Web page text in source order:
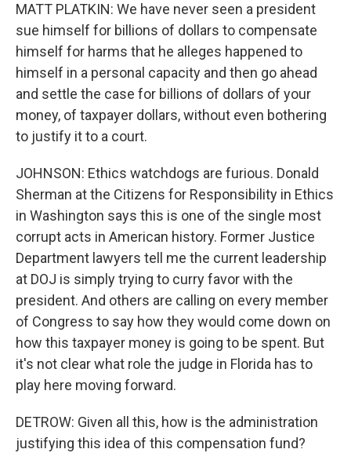
MATT PLATKIN: We have never seen a president
sue himself for billions of dollars to compensate
himself for harms that he alleges happened to
himself in a personal capacity and then go ahead
and settle the case for billions of dollars of your
money, of taxpayer dollars, without even bothering
to justify it to a court.
JOHNSON: Ethics watchdogs are furious. Donald
Sherman at the Citizens for Responsibility in Ethics
in Washington says this is one of the single most
corrupt acts in American history. Former Justice
Department lawyers tell me the current leadership
at DOJ is simply trying to curry favor with the
president. And others are calling on every member
of Congress to say how they would come down on
how this taxpayer money is going to be spent. But
it's not clear what role the judge in Florida has to
play here moving forward.
DETROW: Given all this, how is the administration
justifying this idea of this compensation fund?